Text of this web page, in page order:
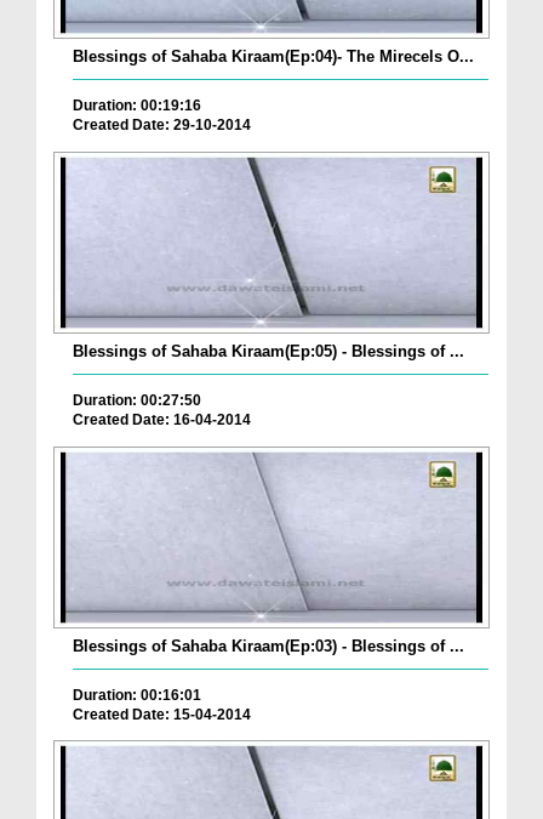
Blessings of Sahaba Kiraam(Ep:04)- The Mirecels O...
Duration: 00:19:16
Created Date: 29-10-2014
Blessings of Sahaba Kiraam(Ep:05) - Blessings of ...
Duration: 00:27:50
Created Date: 16-04-2014
Blessings of Sahaba Kiraam(Ep:03) - Blessings of ...
Duration: 00:16:01
Created Date: 15-04-2014